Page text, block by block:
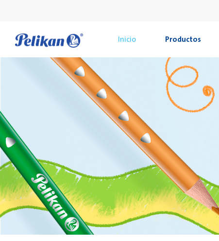
Inicio Productos